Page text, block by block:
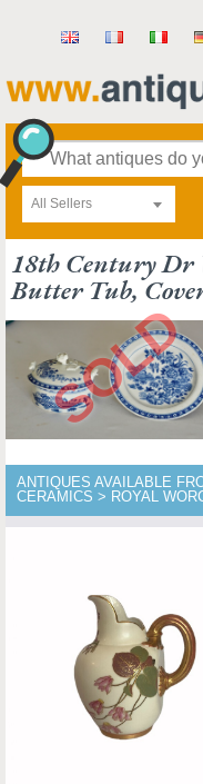
All Sellers
18th Century Dr
Butter Tub,
ANTIQUES AVAILABLE
CERAMICS > ROYAL